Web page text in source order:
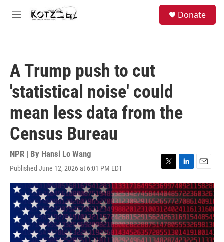
Skip to main content
M
Donate
A Trump push to cut
'statistical noise' could
mean less data from the
Census Bureau
NPR | By Hansi Lo Wang
Published June 12, 2026 at 6:01 PM EDT
T
w
i
t
t
e
r
L
i
n
k
e
d
I
n
E
m
a
i
l